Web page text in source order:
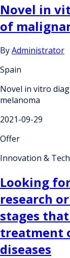
Novel in
of
ByAdministrator
Spain
Novel in vitro
melanoma
2021-09-29
Offer
Innovation &
Looking
research
stages
treatment
diseases